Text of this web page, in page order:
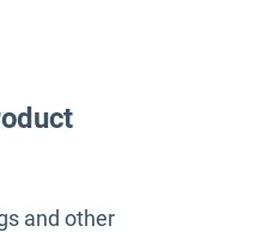
and other